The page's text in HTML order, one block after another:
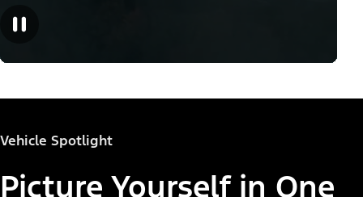
Vehicle Spotlight
Picture Yourself in One